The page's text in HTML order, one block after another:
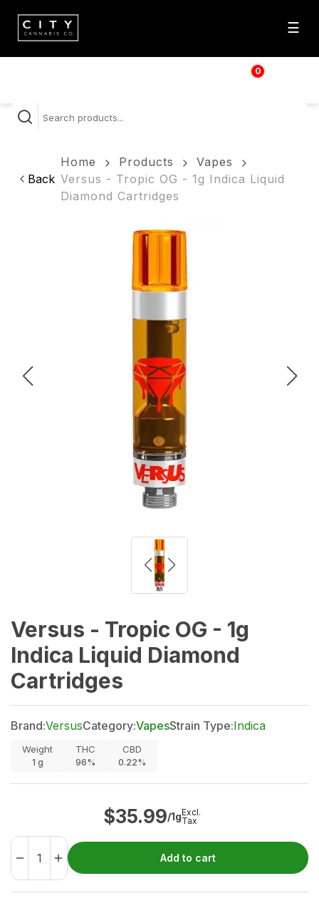
☰
0
$
Back
Home Products
Vapes
Versus - Tropic OG - 1g Indica Liquid
Diamond Cartridges
Versus - Tropic OG - 1g
Indica Liquid Diamond
Cartridges
Brand:VersusCategory:VapesStrain Type:Indica
Weight
1 g
THC
96%
CBD
0.22%
$35.99/1gExcl.
Tax
Add to cart